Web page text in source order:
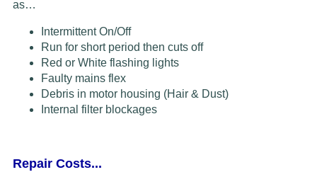
as…
Intermittent On/Off
Run for short period then cuts off
Red or White flashing lights
Faulty mains flex
Debris in motor housing (Hair & Dust)
Internal filter blockages
Repair Costs...